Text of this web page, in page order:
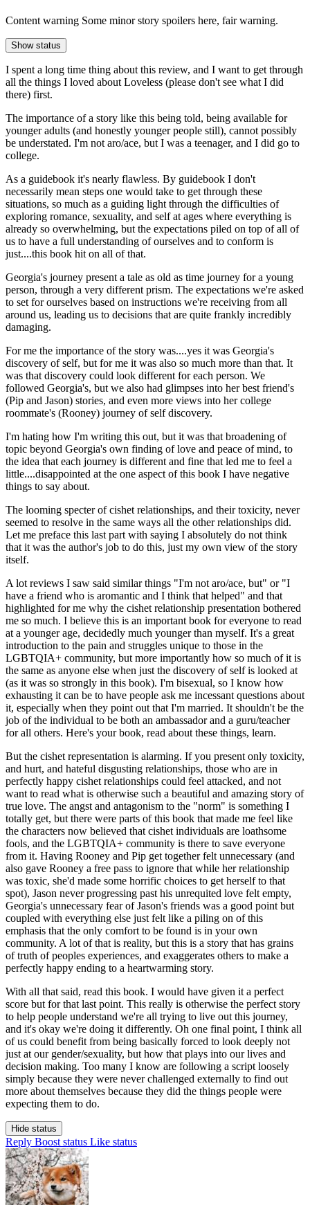
Content warning Some minor story spoilers here, fair warning.
Show status
I spent a long time thing about this review, and I want to get through
all the things I loved about Loveless (please don't see what I did
there) first.
The importance of a story like this being told, being available for
younger adults (and honestly younger people still), cannot possibly
be understated. I'm not aro/ace, but I was a teenager, and I did go to
college.
As a guidebook it's nearly flawless. By guidebook I don't
necessarily mean steps one would take to get through these
situations, so much as a guiding light through the difficulties of
exploring romance, sexuality, and self at ages where everything is
already so overwhelming, but the expectations piled on top of all of
us to have a full understanding of ourselves and to conform is
just....this book hit on all of that.
Georgia's journey present a tale as old as time journey for a young
person, through a very different prism. The expectations we're asked
to set for ourselves based on instructions we're receiving from all
around us, leading us to decisions that are quite frankly incredibly
damaging.
For me the importance of the story was....yes it was Georgia's
discovery of self, but for me it was also so much more than that. It
was that discovery could look different for each person. We
followed Georgia's, but we also had glimpses into her best friend's
(Pip and Jason) stories, and even more views into her college
roommate's (Rooney) journey of self discovery.
I'm hating how I'm writing this out, but it was that broadening of
topic beyond Georgia's own finding of love and peace of mind, to
the idea that each journey is different and fine that led me to feel a
little....disappointed at the one aspect of this book I have negative
things to say about.
The looming specter of cishet relationships, and their toxicity, never
seemed to resolve in the same ways all the other relationships did.
Let me preface this last part with saying I absolutely do not think
that it was the author's job to do this, just my own view of the story
itself.
A lot reviews I saw said similar things "I'm not aro/ace, but" or "I
have a friend who is aromantic and I think that helped" and that
highlighted for me why the cishet relationship presentation bothered
me so much. I believe this is an important book for everyone to read
at a younger age, decidedly much younger than myself. It's a great
introduction to the pain and struggles unique to those in the
LGBTQIA+ community, but more importantly how so much of it is
the same as anyone else when just the discovery of self is looked at
(as it was so strongly in this book). I'm bisexual, so I know how
exhausting it can be to have people ask me incessant questions about
it, especially when they point out that I'm married. It shouldn't be the
job of the individual to be both an ambassador and a guru/teacher
for all others. Here's your book, read about these things, learn.
But the cishet representation is alarming. If you present only toxicity,
and hurt, and hateful disgusting relationships, those who are in
perfectly happy cishet relationships could feel attacked, and not
want to read what is otherwise such a beautiful and amazing story of
true love. The angst and antagonism to the "norm" is something I
totally get, but there were parts of this book that made me feel like
the characters now believed that cishet individuals are loathsome
fools, and the LGBTQIA+ community is there to save everyone
from it. Having Rooney and Pip get together felt unnecessary (and
also gave Rooney a free pass to ignore that while her relationship
was toxic, she'd made some horrific choices to get herself to that
spot), Jason never progressing past his unrequited love felt empty,
Georgia's unnecessary fear of Jason's friends was a good point but
coupled with everything else just felt like a piling on of this
emphasis that the only comfort to be found is in your own
community. A lot of that is reality, but this is a story that has grains
of truth of peoples experiences, and exaggerates others to make a
perfectly happy ending to a heartwarming story.
With all that said, read this book. I would have given it a perfect
score but for that last point. This really is otherwise the perfect story
to help people understand we're all trying to live out this journey,
and it's okay we're doing it differently. Oh one final point, I think all
of us could benefit from being basically forced to look deeply not
just at our gender/sexuality, but how that plays into our lives and
decision making. Too many I know are following a script loosely
simply because they were never challenged externally to find out
more about themselves because they did the things people were
expecting them to do.
Hide status
Reply Boost status Like status